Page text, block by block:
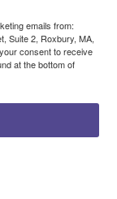
emails from:
Suite 2, Roxbury, MA,
consent to receive
at the bottom of